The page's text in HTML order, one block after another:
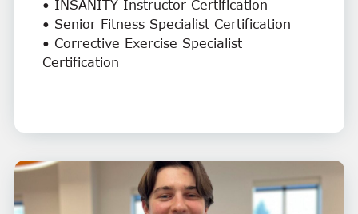
• INSANITY Instructor Certification
• Senior Fitness Specialist Certification
• Corrective Exercise Specialist
Certification